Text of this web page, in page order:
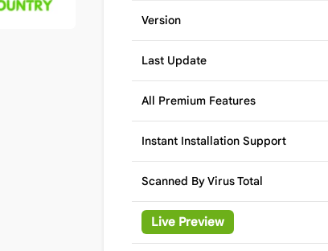
Version
Last Update
All Premium Features
Instant Installation Support
Scanned By Virus Total
Live Preview